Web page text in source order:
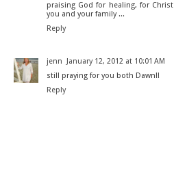
praising God for healing, for
you and your family ...
Reply
jenn
January 12, 2012 at 10:01 AM
still praying for you both Dawn!!
Reply